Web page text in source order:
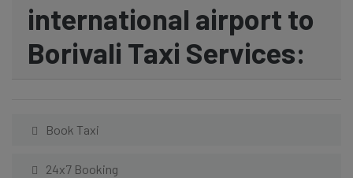
international airport to
Borivali Taxi Services:
Book Taxi
24x7 Booking